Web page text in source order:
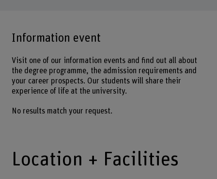
Information event
Visit one of our information events and find out all about
the degree programme, the admission requirements and
your career prospects. Our students will share their
experience of life at the university.
No results match your request.
Location + Facilities